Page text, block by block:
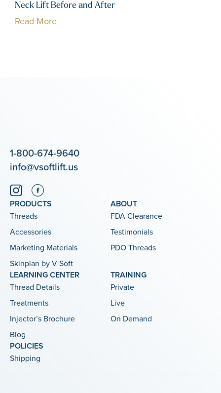
Neck Lift Before and After
Read More
1-800-674-9640
info@vsoftlift.us
PRODUCTS
Threads
Accessories
Marketing Materials
Skinplan by V Soft
ABOUT
FDA Clearance
Testimonials
PDO Threads
LEARNING CENTER
Thread Details
Treatments
Injector’s Brochure
Blog
TRAINING
Private
Live
On Demand
POLICIES
Shipping